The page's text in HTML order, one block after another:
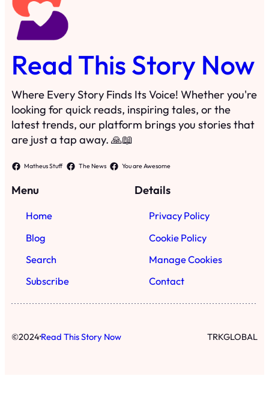
Read This Story Now
Where Every Story Finds Its Voice! Whether you're
looking for quick reads, inspiring tales, or the
latest trends, our platform brings you stories that
are just a tap away. 🙏📖
Matheus Stuff The News You are Awesome
Menu
Home
Blog
Search
Subscribe
Details
Privacy Policy
Cookie Policy
Manage Cookies
Contact
©2024·Read This Story Now TRKGLOBAL